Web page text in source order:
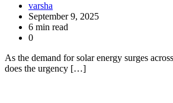
varsha
September 9, 2025
6 min read
0
As the demand for solar energy surges
does the urgency […]